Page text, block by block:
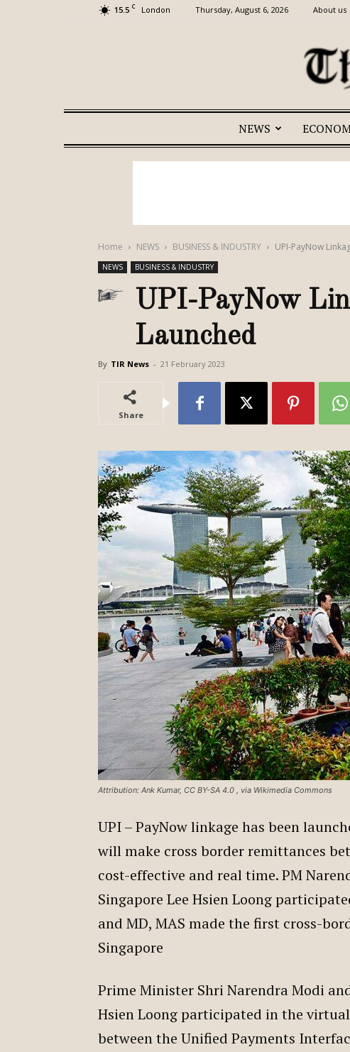
15.5 C London Thursday, August 6, 2026 About us
NEWS
Home NEWS BUSINESS & INDUSTRY UPI-PayNow
NEWS BUSINESS & INDUSTRY
UPI-PayNow
Launched
By TIR News - 21 February 2023
Share
Attribution: Ank Kumar, CC BY-SA 4.0 , via Wikimedia Commons
UPI – PayNow linkage has been
will make cross border remittances
cost-effective and real time. PM
Singapore Lee Hsien Loong
and MD, MAS made the first cross-
Singapore
Prime Minister Shri Narendra Modi
Hsien Loong participated in the
between the Unified Payments